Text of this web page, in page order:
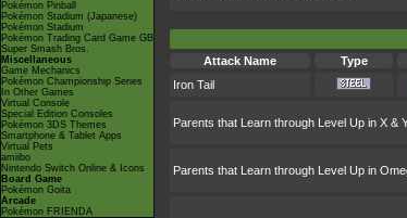
Pokémon Pinball
Pokémon Stadium (Japanese)
Pokémon Stadium
Pokémon Trading Card Game GB
Super Smash Bros.
Miscellaneous
Game Mechanics
Pokémon Championship Series
In Other Games
Virtual Console
Special Edition Consoles
Pokémon 3DS Themes
Smartphone & Tablet Apps
Virtual Pets
amiibo
Nintendo Switch Online & Icons
Board Game
Pokémon Goita
Arcade
Pokémon FRIENDA
Attack Name
Type
Iron Tail
Parents that Learn through Level Up in X &
Parents that Learn through Level Up in